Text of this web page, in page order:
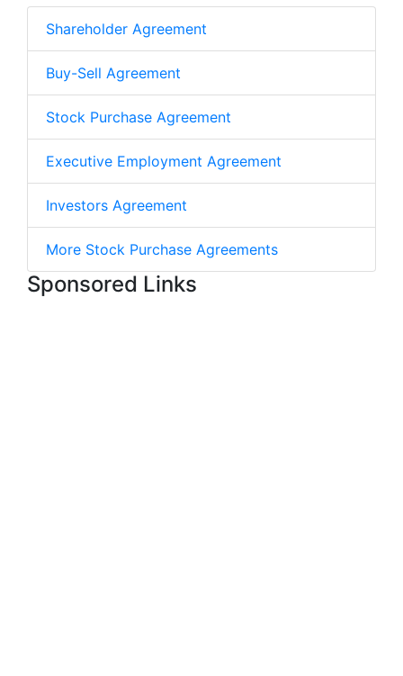
Shareholder Agreement
Buy-Sell Agreement
Stock Purchase Agreement
Executive Employment Agreement
Investors Agreement
More Stock Purchase Agreements
Sponsored Links